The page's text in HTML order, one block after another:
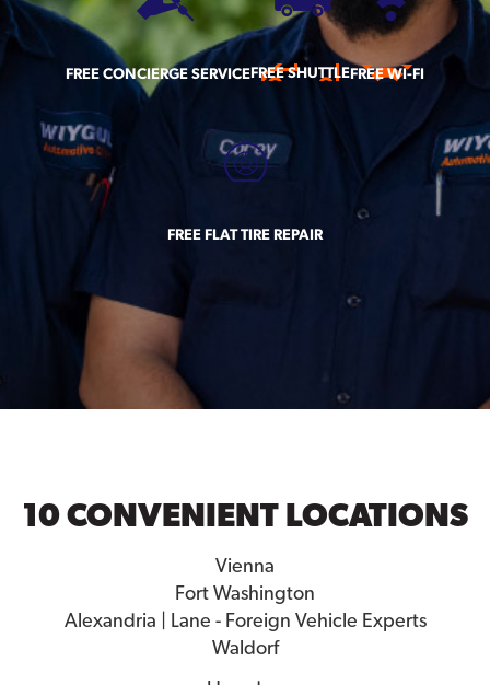
FREE CONCIERGE SERVICEFREE SHUTTLEFREE WI-FI
FREE FLAT TIRE REPAIR
10 CONVENIENT LOCATIONS
Vienna
Fort Washington
Alexandria | Lane - Foreign Vehicle Experts
Waldorf